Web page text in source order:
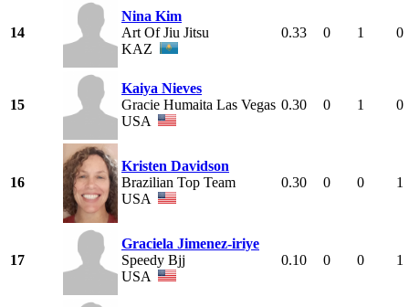
14
Nina Kim
Art Of Jiu Jitsu
KAZ
0.33 0 1 0
15
Kaiya Nieves
Gracie Humaita Las Vegas
USA
0.30 0 1 0
16
Kristen Davidson
Brazilian Top Team
USA
0.30 0 0 1
17
Graciela Jimenez-iriye
Speedy Bjj
USA
0.10 0 0 1